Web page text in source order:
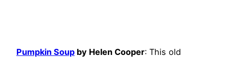
Pumpkin Soup by Helen Cooper: This old